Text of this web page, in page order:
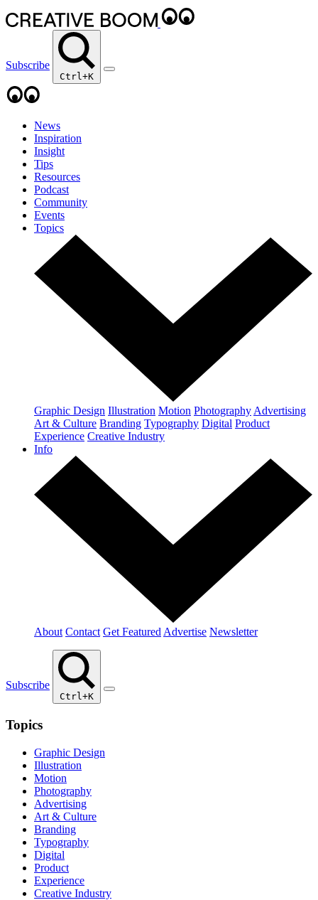
Subscribe
Ctrl+K
News
Inspiration
Insight
Tips
Resources
Podcast
Community
Events
Topics
Graphic Design Illustration Motion Photography Advertising
Art & Culture Branding Typography Digital Product
Experience Creative Industry
Info
About Contact Get Featured Advertise Newsletter
Subscribe
Ctrl+K
Topics
Graphic Design
Illustration
Motion
Photography
Advertising
Art & Culture
Branding
Typography
Digital
Product
Experience
Creative Industry